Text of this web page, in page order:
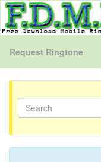
Request Ringtone